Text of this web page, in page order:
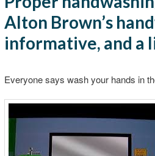
Alton Brown’s
informative, and a
Everyone says wash your hands in